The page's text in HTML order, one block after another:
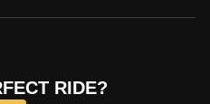
RIDE?